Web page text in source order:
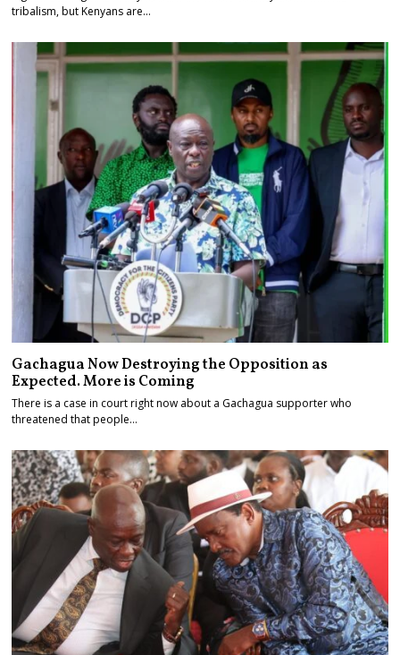
tribalism, but Kenyans are…
Gachagua Now Destroying the Opposition as
Expected. More is Coming
There is a case in court right now about a Gachagua supporter who
threatened that people…